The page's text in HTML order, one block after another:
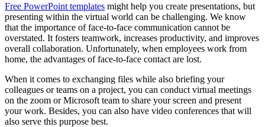
Free PowerPoint templates might help you create presentations, but
presenting within the virtual world can be challenging. We know
that the importance of face-to-face communication cannot be
overstated. It fosters teamwork, increases productivity, and improves
overall collaboration. Unfortunately, when employees work from
home, the advantages of face-to-face contact are lost.
When it comes to exchanging files while also briefing your
colleagues or teams on a project, you can conduct virtual meetings
on the zoom or Microsoft team to share your screen and present
your work. Besides, you can also have video conferences that will
also serve this purpose best.